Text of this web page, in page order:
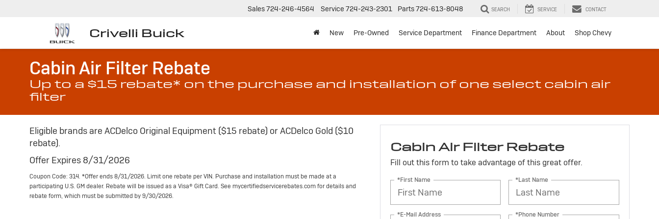
Crivelli Buick
Sales724-246-4564 Service 724-243-2301 Parts724-613-8048 SEARCH SERVICE CONTACT
New Pre-Owned Service Department Finance Department About Shop Chevy
Cabin Air Filter Rebate
Up to a $15 rebate* on the purchase and installation of one select cabin air
filter
Eligible brands are ACDelco Original Equipment ($15 rebate) or ACDelco Gold ($10
rebate).
Offer Expires 8/31/2026
Coupon Code: 314. *Offer ends 8/31/2026. Limit one rebate per VIN. Purchase and installation must be made at a
participating U.S. GM dealer. Rebate will be issued as a Visa® Gift Card. See mycertifiedservicerebates.com for details and
rebate form, which must be submitted by 9/30/2026.
Cabin Air Filter Rebate
Fill out this form to take advantage of this great offer.
*First Name *Last Name
*E-Mail Address *Phone Number